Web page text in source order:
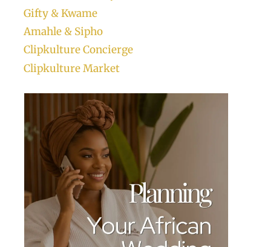
Gifty & Kwame
Amahle & Sipho
Clipkulture Concierge
Clipkulture Market